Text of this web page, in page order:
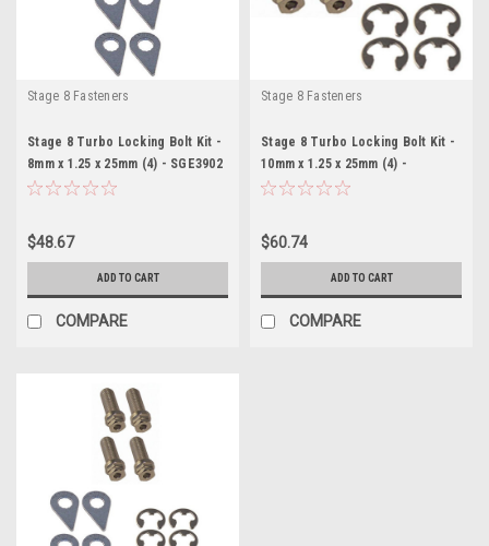
Stage 8 Fasteners
Stage 8 Turbo Locking Bolt Kit -
8mm x 1.25 x 25mm (4) - SGE3902
$48.67
ADD TO CART
COMPARE
Stage 8 Fasteners
Stage 8 Turbo Locking Bolt Kit -
10mm x 1.25 x 25mm (4) -
SGE3903
$60.74
ADD TO CART
COMPARE